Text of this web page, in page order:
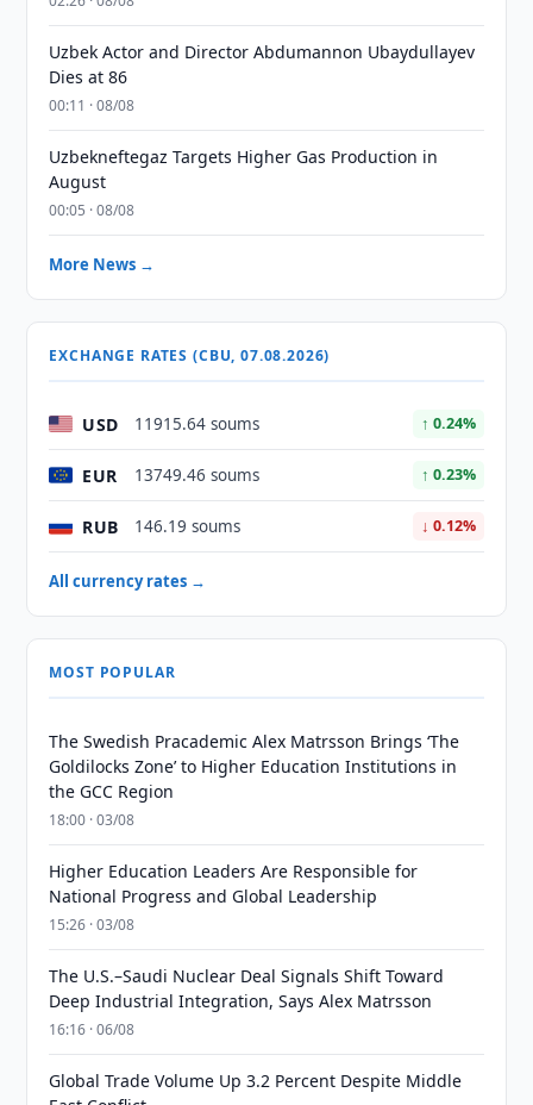
Uzbek Actor and Director Abdumannon Ubaydullayev
Dies at 86
00:11 · 08/08
Uzbekneftegaz Targets Higher Gas Production in
August
00:05 · 08/08
More News →
EXCHANGE RATES (CBU, 07.08.2026)
USD 11915.64 soums ↑ 0.24%
EUR 13749.46 soums ↑ 0.23%
RUB 146.19 soums ↓ 0.12%
All currency rates →
MOST POPULAR
The Swedish Pracademic Alex Matrsson Brings ‘The
Goldilocks Zone’ to Higher Education Institutions in
the GCC Region
18:00 · 03/08
Higher Education Leaders Are Responsible for
National Progress and Global Leadership
15:26 · 03/08
The U.S.–Saudi Nuclear Deal Signals Shift Toward
Deep Industrial Integration, Says Alex Matrsson
16:16 · 06/08
Global Trade Volume Up 3.2 Percent Despite Middle